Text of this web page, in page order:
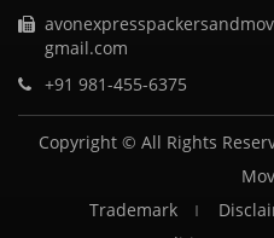
gmail.com
+91 981-455-6375
Copyright © All Rights
Trademark